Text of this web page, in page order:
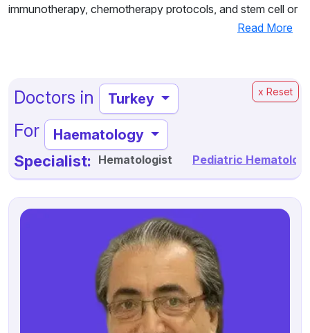
immunotherapy, chemotherapy protocols, and stem cell or
provide personalized and comprehensive care
fromdiagnosis through long-term follow-up. Patients from
Europe, the Middle East, Africa,and other regions choose
Turkey for its combination of expert specialists,
advancedtechnology, high success rates, and cost-
effective treatment, making it a trusteddestination for
Read More
x Reset
Doctors in Turkey
For Haematology
Specialist: Hematologist Pediatric